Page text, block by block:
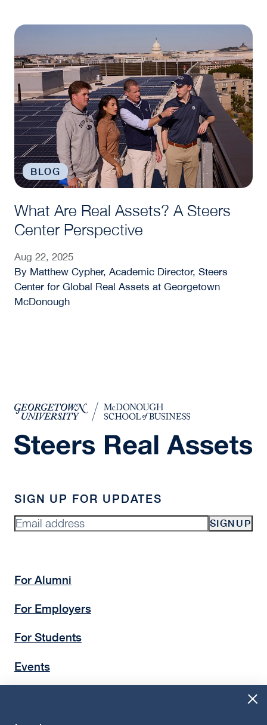
What Are Real Assets? A Steers Center Perspective
BLOG
What Are Real Assets? A Steers
Center Perspective
Aug 22, 2025
By Matthew Cypher, Academic Director, Steers
Center for Global Real Assets at Georgetown
McDonough
SIGN UP FOR UPDATES
SIGNUP
For Alumni
For Employers
For Students
Events